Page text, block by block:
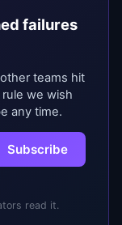
failures
teams hit
we wish
any time.
Subscribe
read it.